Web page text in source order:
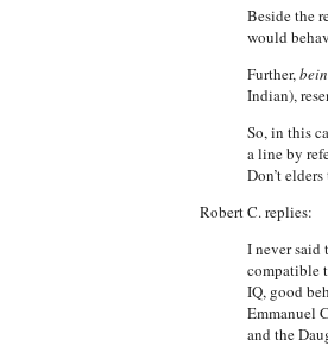
Beside the
would
Further,
Indian),
So, in this
a line by
Don’t
Robert C. replies:
I never said
compatible
IQ, good
Emmanuel
and the